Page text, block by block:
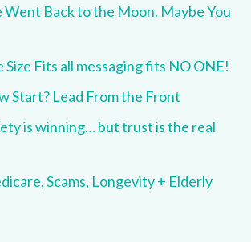
Went Back to the Moon. Maybe You
Size Fits all messaging fits NO ONE!
Start? Lead From the Front
is winning… but trust is the real
Scams, Longevity + Elderly